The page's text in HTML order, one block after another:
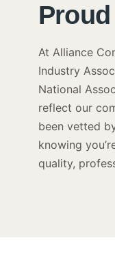
At Alliance
Industry
National
reflect our
been vetted
knowing
quality,